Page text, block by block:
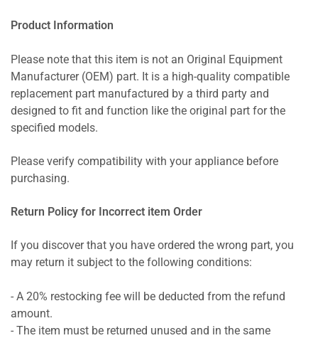
Product Information
Please note that this item is not an Original Equipment
Manufacturer (OEM) part. It is a high-quality compatible
replacement part manufactured by a third party and
designed to fit and function like the original part for the
specified models.
Please verify compatibility with your appliance before
purchasing.
Return Policy for Incorrect item Order
If you discover that you have ordered the wrong part, you
may return it subject to the following conditions:
- A 20% restocking fee will be deducted from the refund
amount.
- The item must be returned unused and in the same